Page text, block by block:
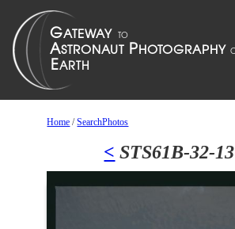
Home /SearchPhotos
< STS61B-32-13